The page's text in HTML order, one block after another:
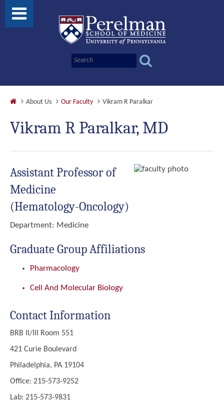
About Us Our Faculty Vikram R Paralkar
Vikram R Paralkar, MD
Assistant Professor of
Medicine
(Hematology-Oncology)
Department: Medicine
Graduate Group Affiliations
Pharmacology
Cell And Molecular Biology
Contact Information
BRB II/III Room 551
421 Curie Boulevard
Philadelphia, PA 19104
Office: 215-573-9252
Lab: 215-573-9831